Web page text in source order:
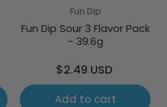
Fun Dip
Fun Dip Sour 3 Flavor Pack
- 39.6g
Regular
price
$2.49 USD
Add to cart